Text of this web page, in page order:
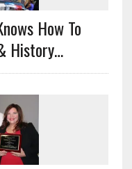
How To
History…